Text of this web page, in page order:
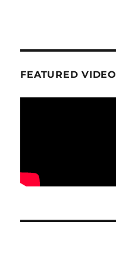
FEATURED VIDEO